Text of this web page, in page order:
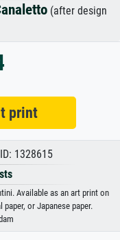
(after design
print
1328615
Available as an art print on
or Japanese paper.